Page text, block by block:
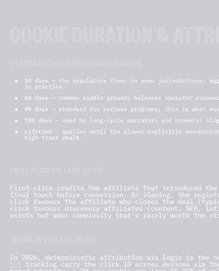
30 days — the regulatory floor in some jurisdictions;
in practice.
60 days — common middle ground; balances operator
90 days — standard for serious programs; this is what
180 days — used by long-cycle operators and brokers;
Lifetime — applies until the player explicitly
high-trust deals.
First-click credits the affiliate that introduced
final touch before conversion. In iGaming, the
click favours the affiliate who closes the deal
click favours discovery affiliates (content, SEO,
exists but adds complexity that’s rarely worth the
In 2026, deterministic attribution via login is the
S2S tracking carry the click ID across devices via